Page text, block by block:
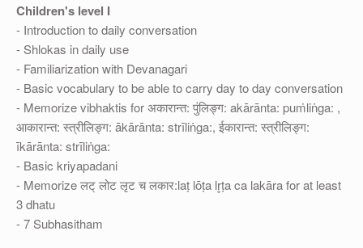
Children's level I
- Introduction to daily conversation
- Shlokas in daily use
- Familiarization with Devanagari
- Basic vocabulary to be able to carry day to day conversation
- Memorize vibhaktis for अकारान्त: पुंलिङ्ग: akārānta: puṁliṅga: ,
आकारान्त: स्त्रीलिङ्ग: ākārānta: strīliṅga:, ईकारान्त: स्त्रीलिङ्ग:
īkārānta: strīliṅga:
- Basic kriyapadani
- Memorize लट् लोट लृट च लकार:laṭ lōṭa lr̥ṭa ca lakāra for at least
3 dhatu
- 7 Subhasitham